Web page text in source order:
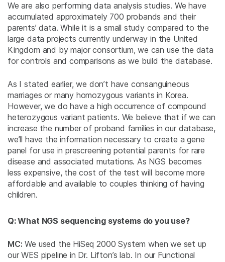
We are also performing data analysis studies. We have
accumulated approximately 700 probands and their
parents’ data. While it is a small study compared to the
large data projects currently underway in the United
Kingdom and by major consortium, we can use the data
for controls and comparisons as we build the database.
As I stated earlier, we don’t have consanguineous
marriages or many homozygous variants in Korea.
However, we do have a high occurrence of compound
heterozygous variant patients. We believe that if we can
increase the number of proband families in our database,
we’ll have the information necessary to create a gene
panel for use in prescreening potential parents for rare
disease and associated mutations. As NGS becomes
less expensive, the cost of the test will become more
affordable and available to couples thinking of having
children.
Q: What NGS sequencing systems do you use?
MC: We used the HiSeq 2000 System when we set up
our WES pipeline in Dr. Lifton’s lab. In our Functional